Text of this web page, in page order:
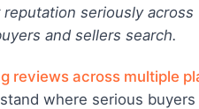
seriously
and sellers search.
reviews across multiple
where serious buyers